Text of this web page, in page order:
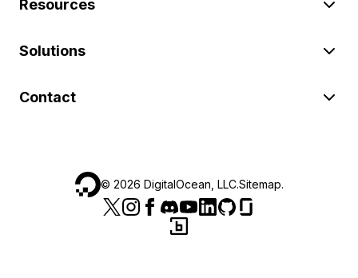
Resources
Solutions
Contact
© 2026 DigitalOcean, LLC.Sitemap.